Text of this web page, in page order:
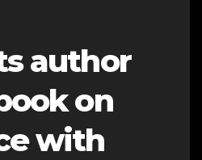
author
on
with